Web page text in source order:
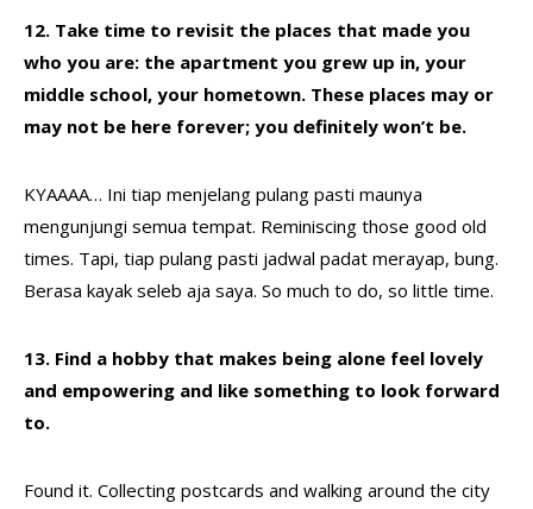
12. Take time to revisit the places that made you
who you are: the apartment you grew up in, your
middle school, your hometown. These places may or
may not be here forever; you definitely won’t be.
KYAAAA… Ini tiap menjelang pulang pasti maunya
mengunjungi semua tempat. Reminiscing those good old
times. Tapi, tiap pulang pasti jadwal padat merayap, bung.
Berasa kayak seleb aja saya. So much to do, so little time.
13. Find a hobby that makes being alone feel lovely
and empowering and like something to look forward
to.
Found it. Collecting postcards and walking around the city